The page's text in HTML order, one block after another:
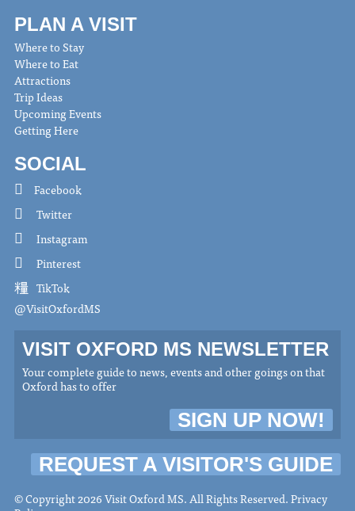
PLAN A VISIT
Where to Stay
Where to Eat
Attractions
Trip Ideas
Upcoming Events
Getting Here
SOCIAL
Facebook
Twitter
Instagram
Pinterest
TikTok
@VisitOxfordMS
VISIT OXFORD MS NEWSLETTER
Your complete guide to news, events and other goings on that
Oxford has to offer
SIGN UP NOW!
REQUEST A VISITOR'S GUIDE
© Copyright 2026 Visit Oxford MS. All Rights Reserved.Privacy